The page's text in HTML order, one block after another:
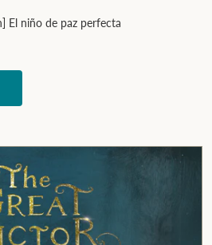
El niño de paz perfecta